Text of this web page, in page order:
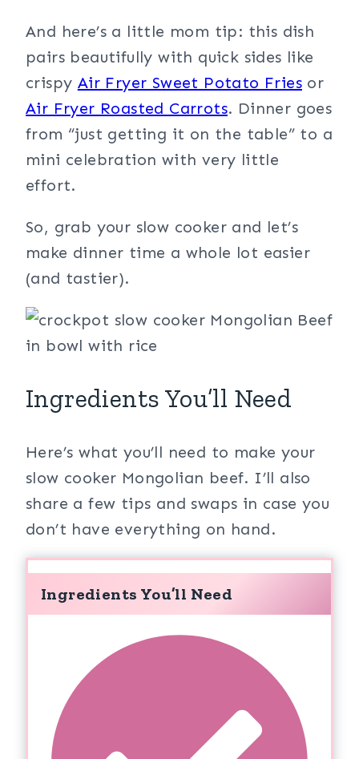
And here’s a little mom tip: this dish
pairs beautifully with quick sides like
crispy Air Fryer Sweet Potato Fries or
Air Fryer Roasted Carrots. Dinner goes
from “just getting it on the table” to a
mini celebration with very little
effort.
So, grab your slow cooker and let’s
make dinner time a whole lot easier
(and tastier).
Ingredients You’ll Need
Here’s what you’ll need to make your
slow cooker Mongolian beef. I’ll also
share a few tips and swaps in case you
don’t have everything on hand.
Ingredients You’ll Need